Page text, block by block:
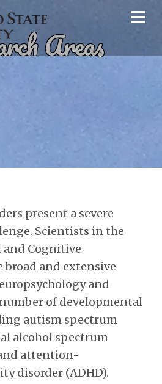
Areas
present a severe
Scientists in the
and Cognitive
broad and extensive
and
of developmental
autism spectrum
alcohol spectrum
attention-
disorder (ADHD).